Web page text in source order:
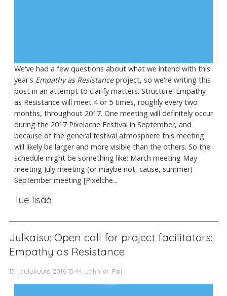
We've had a few questions about what we intend with this
year's Empathy as Resistanceproject, so we're writing this
post in an attempt to clarify matters. Structure: Empathy
as Resistance will meet 4 or 5 times, roughly every two
months, throughout 2017. One meeting will definitely occur
during the 2017 Pixelache Festival in September, and
because of the general festival atmosphere this meeting
will likely be larger and more visible than the others. So the
schedule might be something like: March meeting May
meeting July meeting (or maybe not, cause, summer)
September meeting [Pixelche...
lue lisää
Julkaisu: Open call for project facilitators:
Empathy as Resistance
15. joulukuuta 2016 15.44, John W. Fail